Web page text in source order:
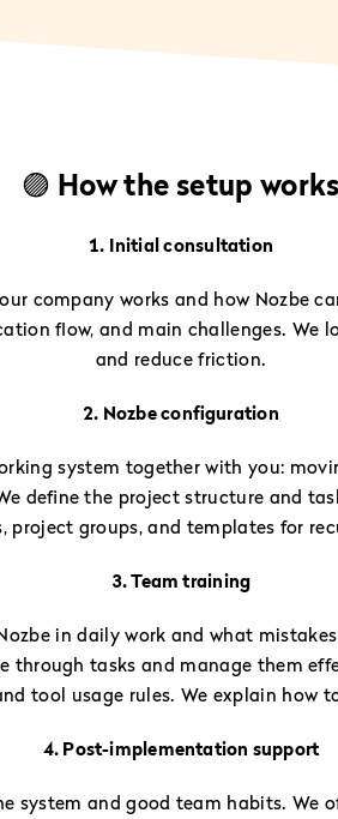
🟣 How the setup works
1. Initial consultation
company works and how Nozbe
flow, and main challenges. We
and reduce friction.
2. Nozbe configuration
system together with you:
define the project structure and
project groups, and templates for
3. Team training
in daily work and what
through tasks and manage them
tool usage rules. We explain how
4. Post-implementation support
system and good team habits. We